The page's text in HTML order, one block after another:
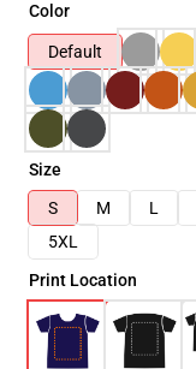
Color
Default
Size
S
M L
5XL
Print Location